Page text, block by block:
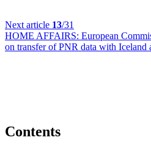
Next article 13/31
HOME AFFAIRS: European
on transfer of PNR data with Iceland
Contents